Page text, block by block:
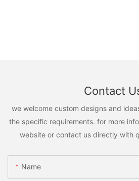
Contact
we welcome custom designs and
the specific requirements. for more
website or contact us directly with
Name